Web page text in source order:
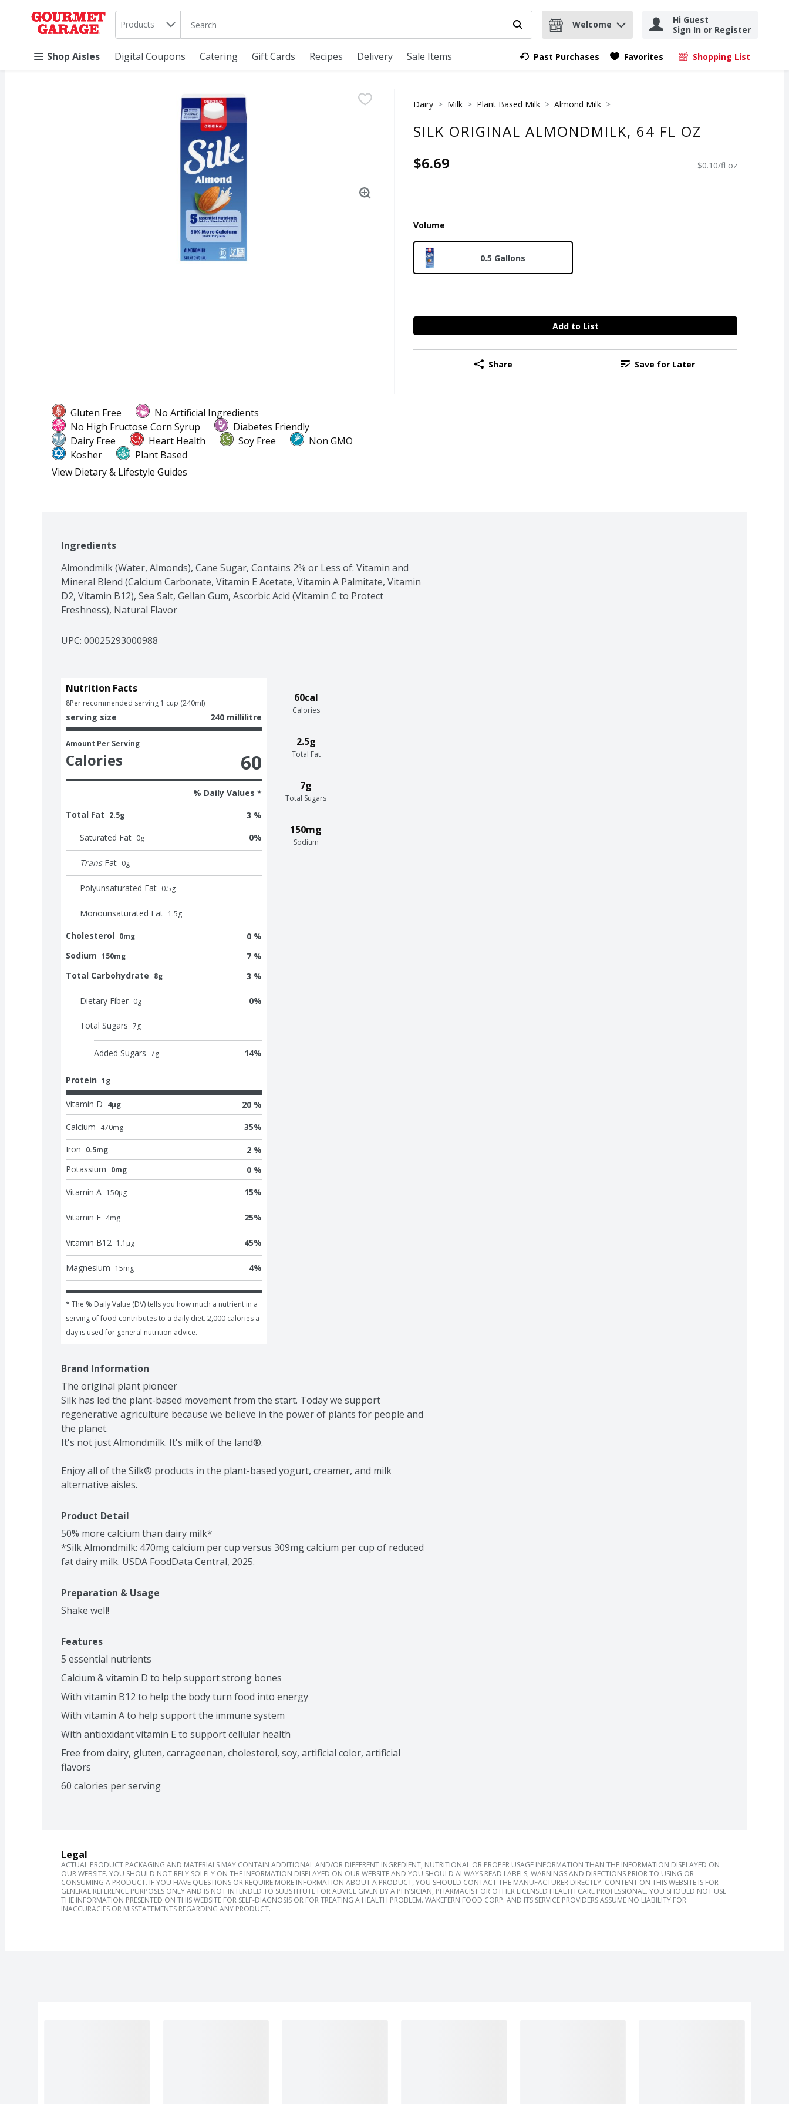
Skip header to page content
. Products The following text field is used to search for items. Type your search term to find items.Submit search query
Welcome
Hi Guest
Sign In or Register
Shop Aisles Digital Coupons Catering Gift Cards Recipes Delivery Sale Items Past Purchases Favorites Shopping List
.
Dairy Milk Plant Based Milk Almond Milk
SILK ORIGINAL ALMONDMILK, 64 FL OZ
$6.69
$0.10/fl oz
Volume
0.5 Gallons
Add to List
Share Save for Later
Gluten Free
No Artificial Ingredients
No High Fructose Corn Syrup
Diabetes Friendly
Dairy Free
Heart Health Soy Free
Non GMO
Kosher
Plant Based
View Dietary & Lifestyle Guides
Ingredients
Almondmilk (Water, Almonds), Cane Sugar, Contains 2% or Less of: Vitamin and
Mineral Blend (Calcium Carbonate, Vitamin E Acetate, Vitamin A Palmitate, Vitamin
D2, Vitamin B12), Sea Salt, Gellan Gum, Ascorbic Acid (Vitamin C to Protect
Freshness), Natural Flavor
UPC: 00025293000988
60cal
Calories
2.5g
Total Fat
7g
Total Sugars
150mg
Sodium
Nutrition Facts
8Per recommended serving 1 cup (240ml)
serving size 240 millilitre
Amount Per Serving
Calories 60
% Daily Values *
Total Fat 2.5g 3 %
Saturated Fat 0g 0%
Trans Fat 0g
Polyunsaturated Fat 0.5g
Monounsaturated Fat 1.5g
Cholesterol 0mg
0 %
Sodium 150mg
7 %
Total Carbohydrate 8g 3 %
Dietary Fiber 0g 0%
Total Sugars 7g
Added Sugars 7g 14%
Protein 1g
Vitamin D 4μg 20 %
Calcium 470mg 35%
Iron 0.5mg
2 %
Potassium 0mg 0 %
Vitamin A 150μg 15%
Vitamin E 4mg 25%
Vitamin B12 1.1 μg 45%
Magnesium 15mg 4%
* The % Daily Value (DV) tells you how much a nutrient in a
serving of food contributes to a daily diet. 2,000 calories a
day is used for general nutrition advice.
Brand Information
The original plant pioneer
Silk has led the plant-based movement from the start. Today we support
regenerative agriculture because we believe in the power of plants for people and
the planet.
It's not just Almondmilk. It's milk of the land®.
Enjoy all of the Silk® products in the plant-based yogurt, creamer, and milk
alternative aisles.
Product Detail
50% more calcium than dairy milk*
*Silk Almondmilk: 470mg calcium per cup versus 309mg calcium per cup of reduced
fat dairy milk. USDA FoodData Central, 2025.
Preparation & Usage
Shake well!
Features
5 essential nutrients
Calcium & vitamin D to help support strong bones
With vitamin B12 to help the body turn food into energy
With vitamin A to help support the immune system
With antioxidant vitamin E to support cellular health
Free from dairy, gluten, carrageenan, cholesterol, soy, artificial color, artificial
flavors
60 calories per serving
Legal
ACTUAL PRODUCT PACKAGING AND MATERIALS MAY CONTAIN ADDITIONAL AND/OR DIFFERENT INGREDIENT, NUTRITIONAL OR PROPER USAGE INFORMATION THAN THE INFORMATION DISPLAYED ON
OUR WEBSITE. YOU SHOULD NOT RELY SOLELY ON THE INFORMATION DISPLAYED ON OUR WEBSITE AND YOU SHOULD ALWAYS READ LABELS, WARNINGS AND DIRECTIONS PRIOR TO USING OR
CONSUMING A PRODUCT. IF YOU HAVE QUESTIONS OR REQUIRE MORE INFORMATION ABOUT A PRODUCT, YOU SHOULD CONTACT THE MANUFACTURER DIRECTLY. CONTENT ON THIS WEBSITE IS FOR
GENERAL REFERENCE PURPOSES ONLY AND IS NOT INTENDED TO SUBSTITUTE FOR ADVICE GIVEN BY A PHYSICIAN, PHARMACIST OR OTHER LICENSED HEALTH CARE PROFESSIONAL. YOU SHOULD NOT USE
THE INFORMATION PRESENTED ON THIS WEBSITE FOR SELF-DIAGNOSIS OR FOR TREATING A HEALTH PROBLEM. WAKEFERN FOOD CORP. AND ITS SERVICE PROVIDERS ASSUME NO LIABILITY FOR
INACCURACIES OR MISSTATEMENTS REGARDING ANY PRODUCT.